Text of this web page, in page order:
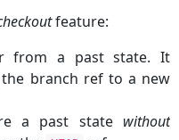
feature:
from a past state. It
branch ref to a new
a past state without